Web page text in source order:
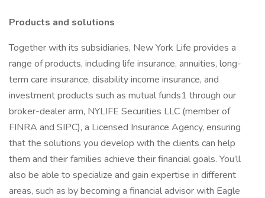
Products and solutions
Together with its subsidiaries, New York Life provides a
range of products, including life insurance, annuities, long-
term care insurance, disability income insurance, and
investment products such as mutual funds1 through our
broker-dealer arm, NYLIFE Securities LLC (member of
FINRA and SIPC), a Licensed Insurance Agency, ensuring
that the solutions you develop with the clients can help
them and their families achieve their financial goals. You’ll
also be able to specialize and gain expertise in different
areas, such as by becoming a financial advisor with Eagle